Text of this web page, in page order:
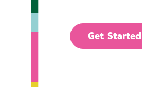
Get Started